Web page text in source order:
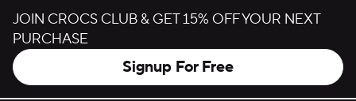
JOIN CROCS CLUB & GET 15% OFF YOUR NEXT
PURCHASE
Signup For Free